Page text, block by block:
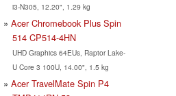
i3-N305, 12.20", 1.29 kg
Acer Chromebook Plus Spin
514 CP514-4HN
UHD Graphics 64EUs, Raptor Lake-
U Core 3 100U, 14.00", 1.5 kg
Acer TravelMate Spin P4